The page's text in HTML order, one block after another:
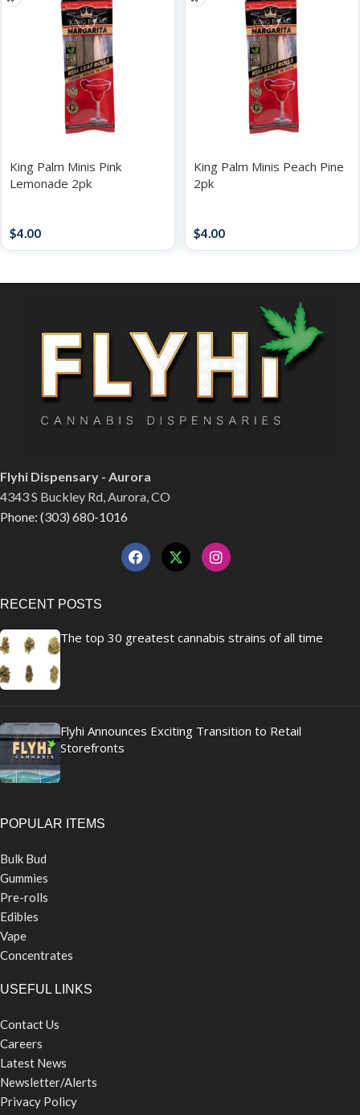
King Palm Minis Pink
Lemonade 2pk
$4.00
King Palm Minis Peach Pine
2pk
$4.00
Flyhi Dispensary - Aurora
4343 S Buckley Rd, Aurora, CO
Phone: (303) 680-1016
RECENT POSTS
The top 30 greatest cannabis strains of all time
Flyhi Announces Exciting Transition to Retail
Storefronts
POPULAR ITEMS
Bulk Bud
Gummies
Pre-rolls
Edibles
Vape
Concentrates
USEFUL LINKS
Contact Us
Careers
Latest News
Newsletter/Alerts
Privacy Policy